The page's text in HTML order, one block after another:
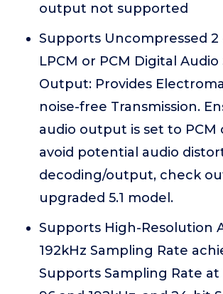
output not supported
Supports Uncompressed 2
LPCM or PCM Digital Audio
Output: Provides
noise-free Transmission.
audio output is set to PCM
avoid potential audio
decoding/output, check
upgraded 5.1 model.
Supports High-Resolution
192kHz Sampling Rate
Supports Sampling Rate at